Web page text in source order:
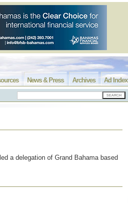
Ad Index
Archives
News & Press
a delegation of Grand Bahama based